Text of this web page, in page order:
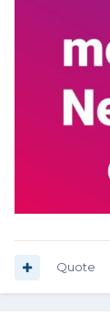
Quote